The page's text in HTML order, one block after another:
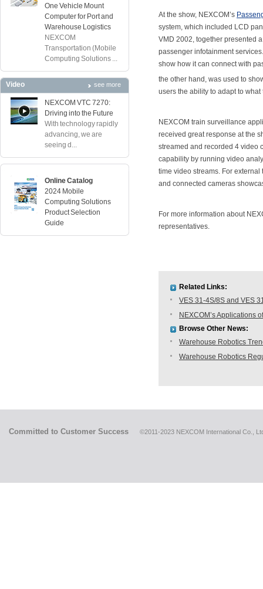
One Vehicle Mount
Computer for Port and
Warehouse Logistics
NEXCOM
Transportation (Mobile
Computing Solutions ...
Video see more
NEXCOM VTC 7270:
Driving into the Future
With technology rapidly
advancing, we are
seeing d...
Online Catalog
2024 Mobile
Computing Solutions
Product Selection
Guide
At the show, NEXCOM’s
system, which included LCD
VMD 2002, together presented
passenger infotainment
show how it can connect with
the other hand, was used to
users the ability to adapt to
NEXCOM train surveillance
received great response at the
streamed and recorded 4 video
capability by running video
time video streams. For
and connected cameras
For more information about
representatives.
Related Links:
VES 31-4S/8S and VES
NEXCOM’s Applications
Browse Other News:
Warehouse Robotics
Warehouse Robotics
Committed to Customer Success ©2011-2023 NEXCOM International Co.,